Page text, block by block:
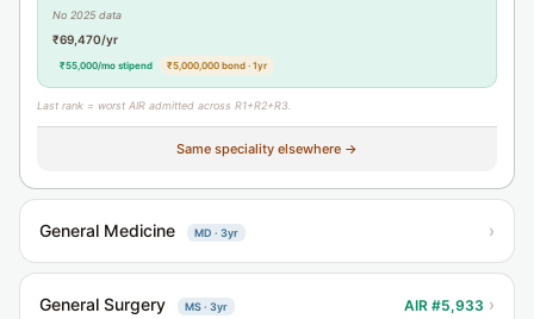
No 2025 data
₹69,470/yr
₹55,000/mo stipend ₹5,000,000 bond · 1yr
Last rank = worst AIR admitted across R1+R2+R3.
Same speciality elsewhere →
General Medicine MD · 3yr ›
General Surgery MS · 3yr AIR #5,933 ›